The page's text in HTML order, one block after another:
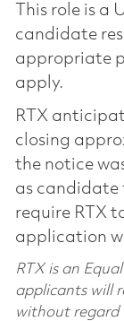
This role is a
candidate
appropriate
apply.
RTX
closing
the notice
as candidate
require RTX
application
RTX is an
applicants will
without regard